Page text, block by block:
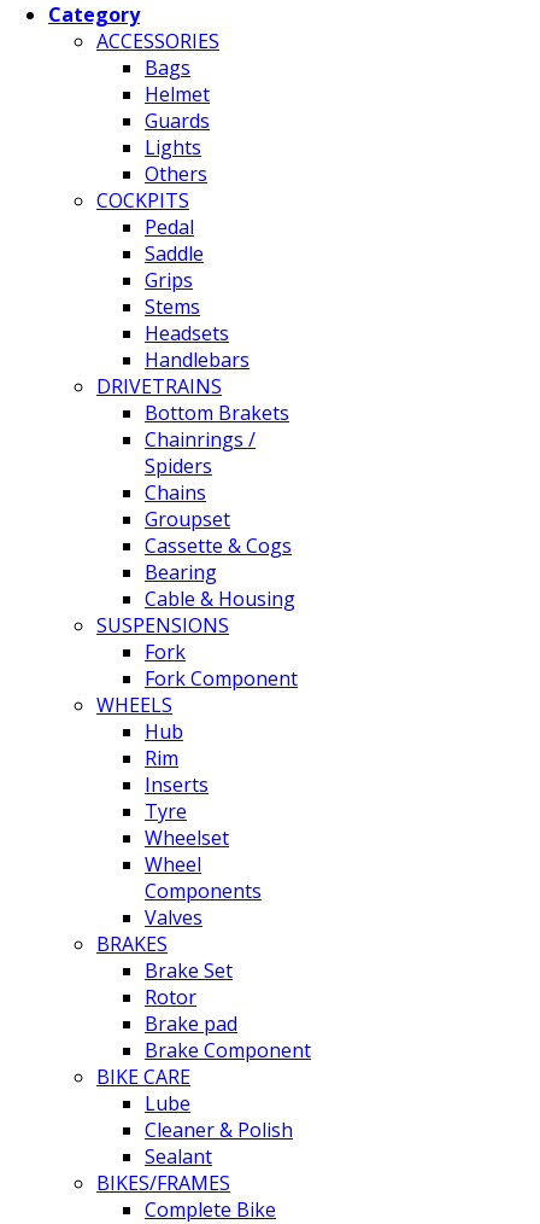
Category
ACCESSORIES
Bags
Helmet
Guards
Lights
Others
COCKPITS
Pedal
Saddle
Grips
Stems
Headsets
Handlebars
DRIVETRAINS
Bottom Brakets
Chainrings /
Spiders
Chains
Groupset
Cassette & Cogs
Bearing
Cable & Housing
SUSPENSIONS
Fork
Fork Component
WHEELS
Hub
Rim
Inserts
Tyre
Wheelset
Wheel
Components
Valves
BRAKES
Brake Set
Rotor
Brake pad
Brake Component
BIKE CARE
Lube
Cleaner & Polish
Sealant
BIKES/FRAMES
Complete Bike